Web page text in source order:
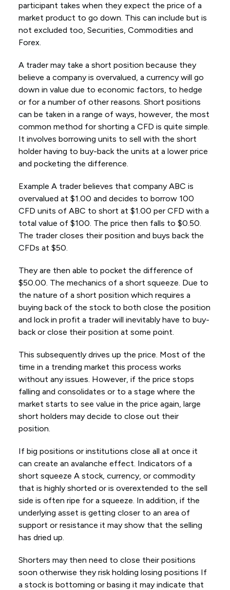
participant takes when they expect the price of a
market product to go down. This can include but is
not excluded too, Securities, Commodities and
Forex.
A trader may take a short position because they
believe a company is overvalued, a currency will go
down in value due to economic factors, to hedge
or for a number of other reasons. Short positions
can be taken in a range of ways, however, the most
common method for shorting a CFD is quite simple.
It involves borrowing units to sell with the short
holder having to buy-back the units at a lower price
and pocketing the difference.
Example A trader believes that company ABC is
overvalued at $1.00 and decides to borrow 100
CFD units of ABC to short at $1.00 per CFD with a
total value of $100. The price then falls to $0.50.
The trader closes their position and buys back the
CFDs at $50.
They are then able to pocket the difference of
$50.00. The mechanics of a short squeeze. Due to
the nature of a short position which requires a
buying back of the stock to both close the position
and lock in profit a trader will inevitably have to buy-
back or close their position at some point.
This subsequently drives up the price. Most of the
time in a trending market this process works
without any issues. However, if the price stops
falling and consolidates or to a stage where the
market starts to see value in the price again, large
short holders may decide to close out their
position.
If big positions or institutions close all at once it
can create an avalanche effect. Indicators of a
short squeeze A stock, currency, or commodity
that is highly shorted or is overextended to the sell
side is often ripe for a squeeze. In addition, if the
underlying asset is getting closer to an area of
support or resistance it may show that the selling
has dried up.
Shorters may then need to close their positions
soon otherwise they risk holding losing positions If
a stock is bottoming or basing it may indicate that